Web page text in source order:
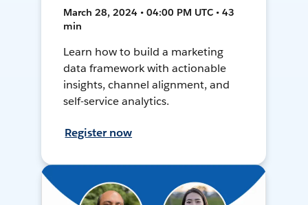
March 28, 2024 • 04:00 PM UTC • 43
min
Learn how to build a marketing
data framework with actionable
insights, channel alignment, and
self-service analytics.
Register now